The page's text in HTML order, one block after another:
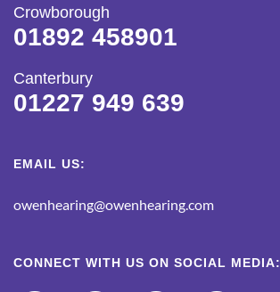
Crowborough
01892 458901
Canterbury
01227 949 639
EMAIL US:
owenhearing@owenhearing.com
CONNECT WITH US ON SOCIAL MEDIA: